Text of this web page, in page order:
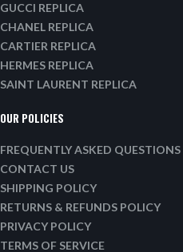
GUCCI REPLICA
CHANEL REPLICA
CARTIER REPLICA
HERMES REPLICA
SAINT LAURENT REPLICA
OUR POLICIES
FREQUENTLY ASKED QUESTIONS
CONTACT US
SHIPPING POLICY
RETURNS & REFUNDS POLICY
PRIVACY POLICY
TERMS OF SERVICE